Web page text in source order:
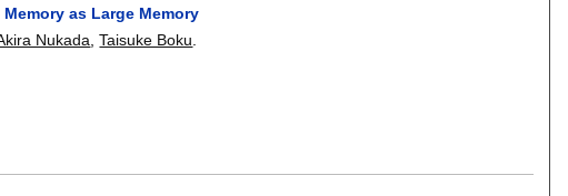
as Large Memory
Nukada ,Taisuke Boku